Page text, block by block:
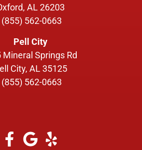
AL 26203
(855) 562-0663
Pell City
Mineral Springs Rd
City, AL 35125
(855) 562-0663